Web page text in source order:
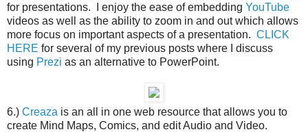
for presentations. I enjoy the ease of embedding YouTube
videos as well as the ability to zoom in and out which allows
more focus on important aspects of a presentation. CLICK
HERE for several of my previous posts where I discuss
using Prezi as an alternative to PowerPoint.
6.) Creaza is an all in one web resource that allows you to
create Mind Maps, Comics, and edit Audio and Video.